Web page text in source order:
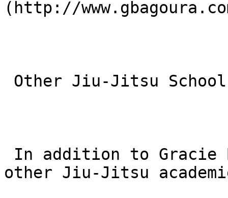
(http://
other Jiu-Jitsu